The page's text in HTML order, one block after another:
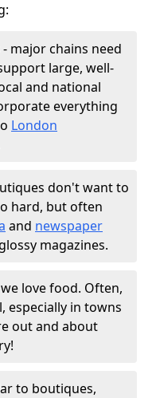
major chains need
large, well-
and national
everything
London
don't want to
hard, but often
and newspaper
magazines.
love food. Often,
especially in towns
out and about
to boutiques,